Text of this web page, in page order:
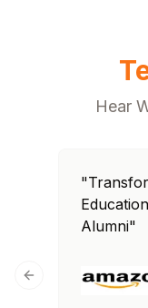
Hear
Alumni"
Previous slide